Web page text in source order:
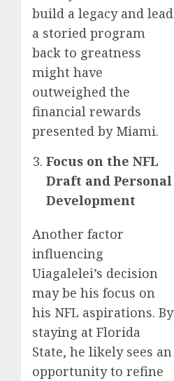
build a legacy and lead
a storied program
back to greatness
might have
outweighed the
financial rewards
presented by Miami.
Focus on the NFL
Draft and Personal
Development
Another factor
influencing
Uiagalelei’s decision
may be his focus on
his NFL aspirations. By
staying at Florida
State, he likely sees an
opportunity to refine